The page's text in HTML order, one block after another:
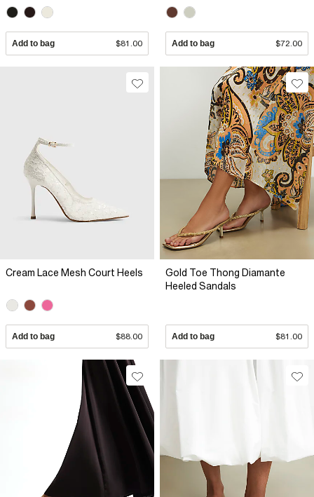
Add to bag $81.00 Add to bag $72.00
Cream Lace Mesh Court Heels
Add to bag $88.00
Gold Toe Thong Diamante
Heeled Sandals
Add to bag $81.00